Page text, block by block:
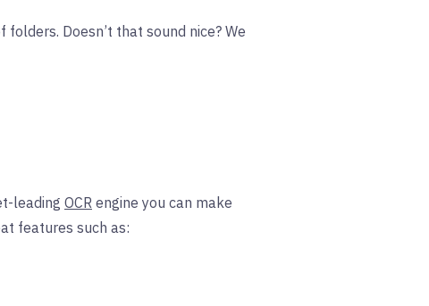
Doesn’t that sound nice? We
leading OCR engine you can make
features such as: